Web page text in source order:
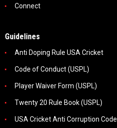
Connect
Guidelines
Anti Doping Rule USA Cricket
Code of Conduct (USPL)
Player Waiver Form (USPL)
Twenty 20 Rule Book (USPL)
USA Cricket Anti Corruption Code